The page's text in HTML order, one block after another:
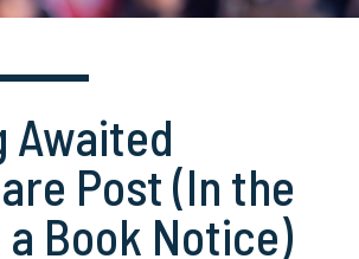
Awaited
Post (In the
Book Notice)